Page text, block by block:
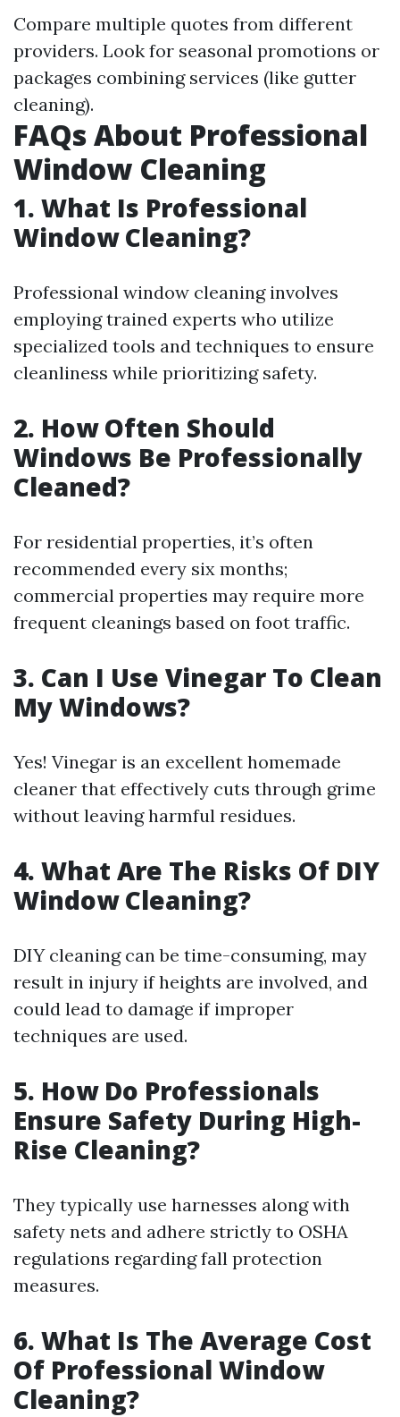
Compare multiple quotes from different
providers. Look for seasonal promotions or
packages combining services (like gutter
cleaning).
FAQs About Professional
Window Cleaning
1. What Is Professional
Window Cleaning?
Professional window cleaning involves
employing trained experts who utilize
specialized tools and techniques to ensure
cleanliness while prioritizing safety.
2. How Often Should
Windows Be Professionally
Cleaned?
For residential properties, it’s often
recommended every six months;
commercial properties may require more
frequent cleanings based on foot traffic.
3. Can I Use Vinegar To Clean
My Windows?
Yes! Vinegar is an excellent homemade
cleaner that effectively cuts through grime
without leaving harmful residues.
4. What Are The Risks Of DIY
Window Cleaning?
DIY cleaning can be time-consuming, may
result in injury if heights are involved, and
could lead to damage if improper
techniques are used.
5. How Do Professionals
Ensure Safety During High-
Rise Cleaning?
They typically use harnesses along with
safety nets and adhere strictly to OSHA
regulations regarding fall protection
measures.
6. What Is The Average Cost
Of Professional Window
Cleaning?